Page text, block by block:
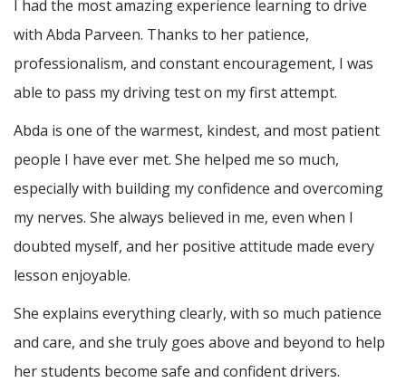
I had the most amazing experience learning to drive
with Abda Parveen. Thanks to her patience,
professionalism, and constant encouragement, I was
able to pass my driving test on my first attempt.
Abda is one of the warmest, kindest, and most patient
people I have ever met. She helped me so much,
especially with building my confidence and overcoming
my nerves. She always believed in me, even when I
doubted myself, and her positive attitude made every
lesson enjoyable.
She explains everything clearly, with so much patience
and care, and she truly goes above and beyond to help
her students become safe and confident drivers.